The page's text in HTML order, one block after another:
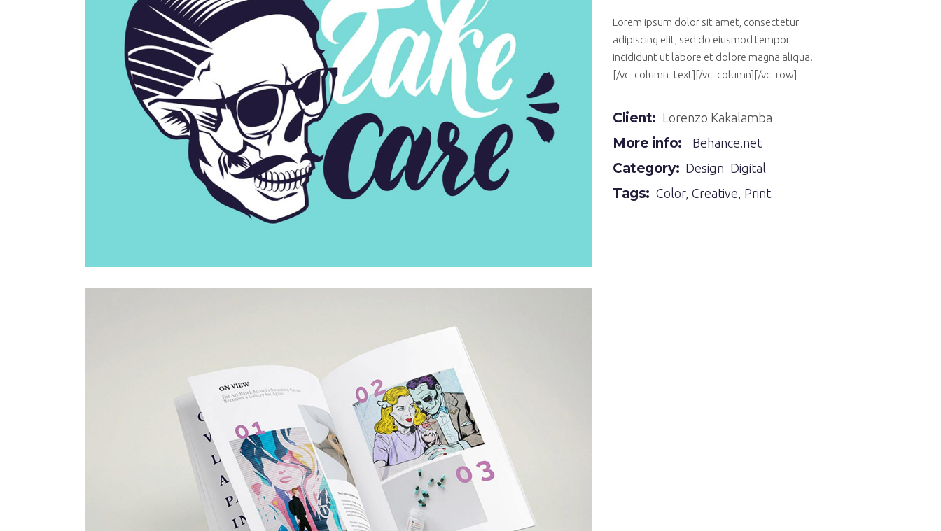
Lorem ipsum dolor sit amet, consectetur
adipiscing elit, sed do eiusmod tempor
incididunt ut labore et dolore magna aliqua.
[/vc_column_text][/vc_column][/vc_row]
Client: Lorenzo Kakalamba
More info: Behance.net
Category: Design Digital
Tags: Color, Creative, Print